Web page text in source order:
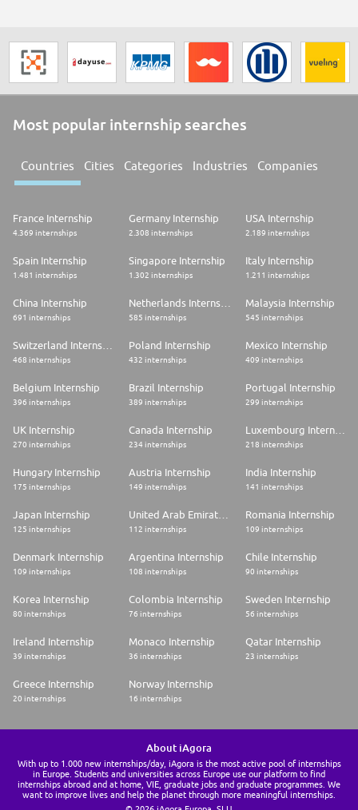
Most popular internship searches
Countries Cities Categories Industries Companies
France Internship
4.369 internships
Germany Internship
2.308 internships
USA Internship
2.189 internships
Spain Internship
1.481 internships
Singapore Internship
1.302 internships
Italy Internship
1.211 internships
China Internship
691 internships 585 internships
Malaysia Internship
545 internships
468 internships
Poland Internship
432 internships
Mexico Internship
409 internships
Belgium Internship
396 internships
Brazil Internship
389 internships
Portugal Internship
299 internships
UK Internship
270 internships
Canada Internship
234 internships
Luxembourg Internship
218 internships
Hungary Internship
175 internships
Austria Internship
149 internships
India Internship
141 internships
Japan Internship
125 internships 112 internships
Romania Internship
109 internships
Denmark Internship
109 internships
Argentina Internship
108 internships
Chile Internship
90 internships
Korea Internship
80 internships
Colombia Internship
76 internships
Sweden Internship
56 internships
Ireland Internship
39 internships
Monaco Internship
36 internships
Qatar Internship
23 internships
Greece Internship
20 internships
Norway Internship
16 internships
About iAgora
With up to 1.000 new internships/day, iAgora is the most active pool of internships
in Europe. Students and universities across Europe use our platform to find
internships abroad and at home, VIE, graduate jobs and graduate programmes. We
want to improve lives and help the planet through more meaningful internships.